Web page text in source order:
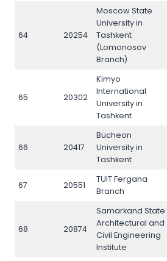
64 20254
Moscow State
University in
Tashkent
(Lomonosov
Branch)
65 20302
Kimyo
International
University in
Tashkent
66 20417
Bucheon
University in
Tashkent
67 20551
TUIT Fergana
Branch
68 20874
Samarkand State
Architectural and
Civil Engineering
Institute